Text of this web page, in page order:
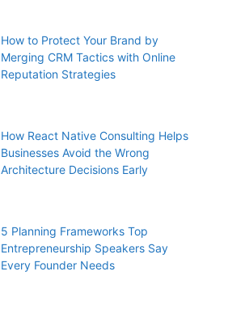
How to Protect Your Brand by
Merging CRM Tactics with Online
Reputation Strategies
How React Native Consulting Helps
Businesses Avoid the Wrong
Architecture Decisions Early
5 Planning Frameworks Top
Entrepreneurship Speakers Say
Every Founder Needs